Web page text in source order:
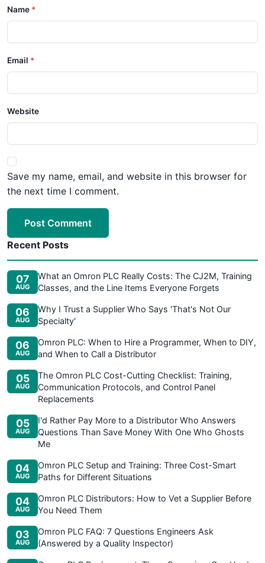
Name
Email
Website
Save my name, email, and website in this browser for
the next time I comment.
Post Comment
Recent Posts
07
AUG
What an Omron PLC Really Costs: The CJ2M, Training
Classes, and the Line Items Everyone Forgets
06
AUG
Why I Trust a Supplier Who Says 'That's Not Our
Specialty'
06
AUG
Omron PLC: When to Hire a Programmer, When to DIY,
and When to Call a Distributor
05
AUG
The Omron PLC Cost-Cutting Checklist: Training,
Communication Protocols, and Control Panel
Replacements
05
AUG
I'd Rather Pay More to a Distributor Who Answers
Questions Than Save Money With One Who Ghosts
Me
04
AUG
Omron PLC Setup and Training: Three Cost-Smart
Paths for Different Situations
04
AUG
Omron PLC Distributors: How to Vet a Supplier Before
You Need Them
03
AUG
Omron PLC FAQ: 7 Questions Engineers Ask
(Answered by a Quality Inspector)